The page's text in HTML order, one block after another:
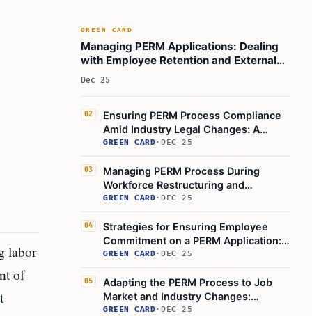
labor
of
GREEN CARD
Managing PERM Applications: Dealing
with Employee Retention and External
Job Offers
Dec 25
02
Ensuring PERM Process Compliance
Amid Industry Legal Changes: A
Guide for Employers
GREEN CARD· DEC 25
03
Managing PERM Process During
Workforce Restructuring and
Technological Change
GREEN CARD· DEC 25
04
Strategies for Ensuring Employee
Commitment on a PERM Application:
Retention and Immigration
Compliance
GREEN CARD· DEC 25
05
Adapting the PERM Process to Job
Market and Industry Changes:
Employer Action Steps
GREEN CARD· DEC 25